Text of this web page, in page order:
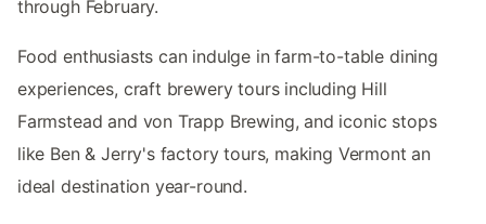
through February.
Food enthusiasts can indulge in farm-to-table dining
experiences, craft brewery tours including Hill
Farmstead and von Trapp Brewing, and iconic stops
like Ben & Jerry's factory tours, making Vermont an
ideal destination year-round.